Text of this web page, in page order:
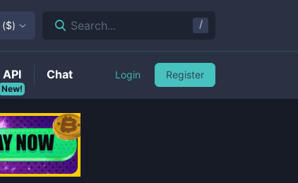
($) Search... /
New!
API Chat Login Register